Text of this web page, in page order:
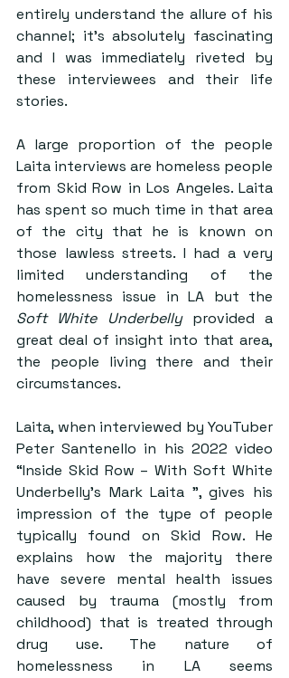
entirely understand the allure of his
channel; it’s absolutely fascinating
and I was immediately riveted by
these interviewees and their life
stories.
A large proportion of the people
Laita interviews are homeless people
from Skid Row in Los Angeles. Laita
has spent so much time in that area
of the city that he is known on
those lawless streets. I had a very
limited understanding of the
Soft White Underbelly provided a
great deal of insight into that area,
the people living there and their
circumstances.
Laita, when interviewed by YouTuber
Peter Santenello in his 2022 video
“Inside Skid Row – With Soft White
Underbelly’s Mark Laita ”, gives his
impression of the type of people
typically found on Skid Row. He
explains how the majority there
have severe mental health issues
caused by trauma (mostly from
childhood) that is treated through
drug use. The nature of
homelessness in LA seems